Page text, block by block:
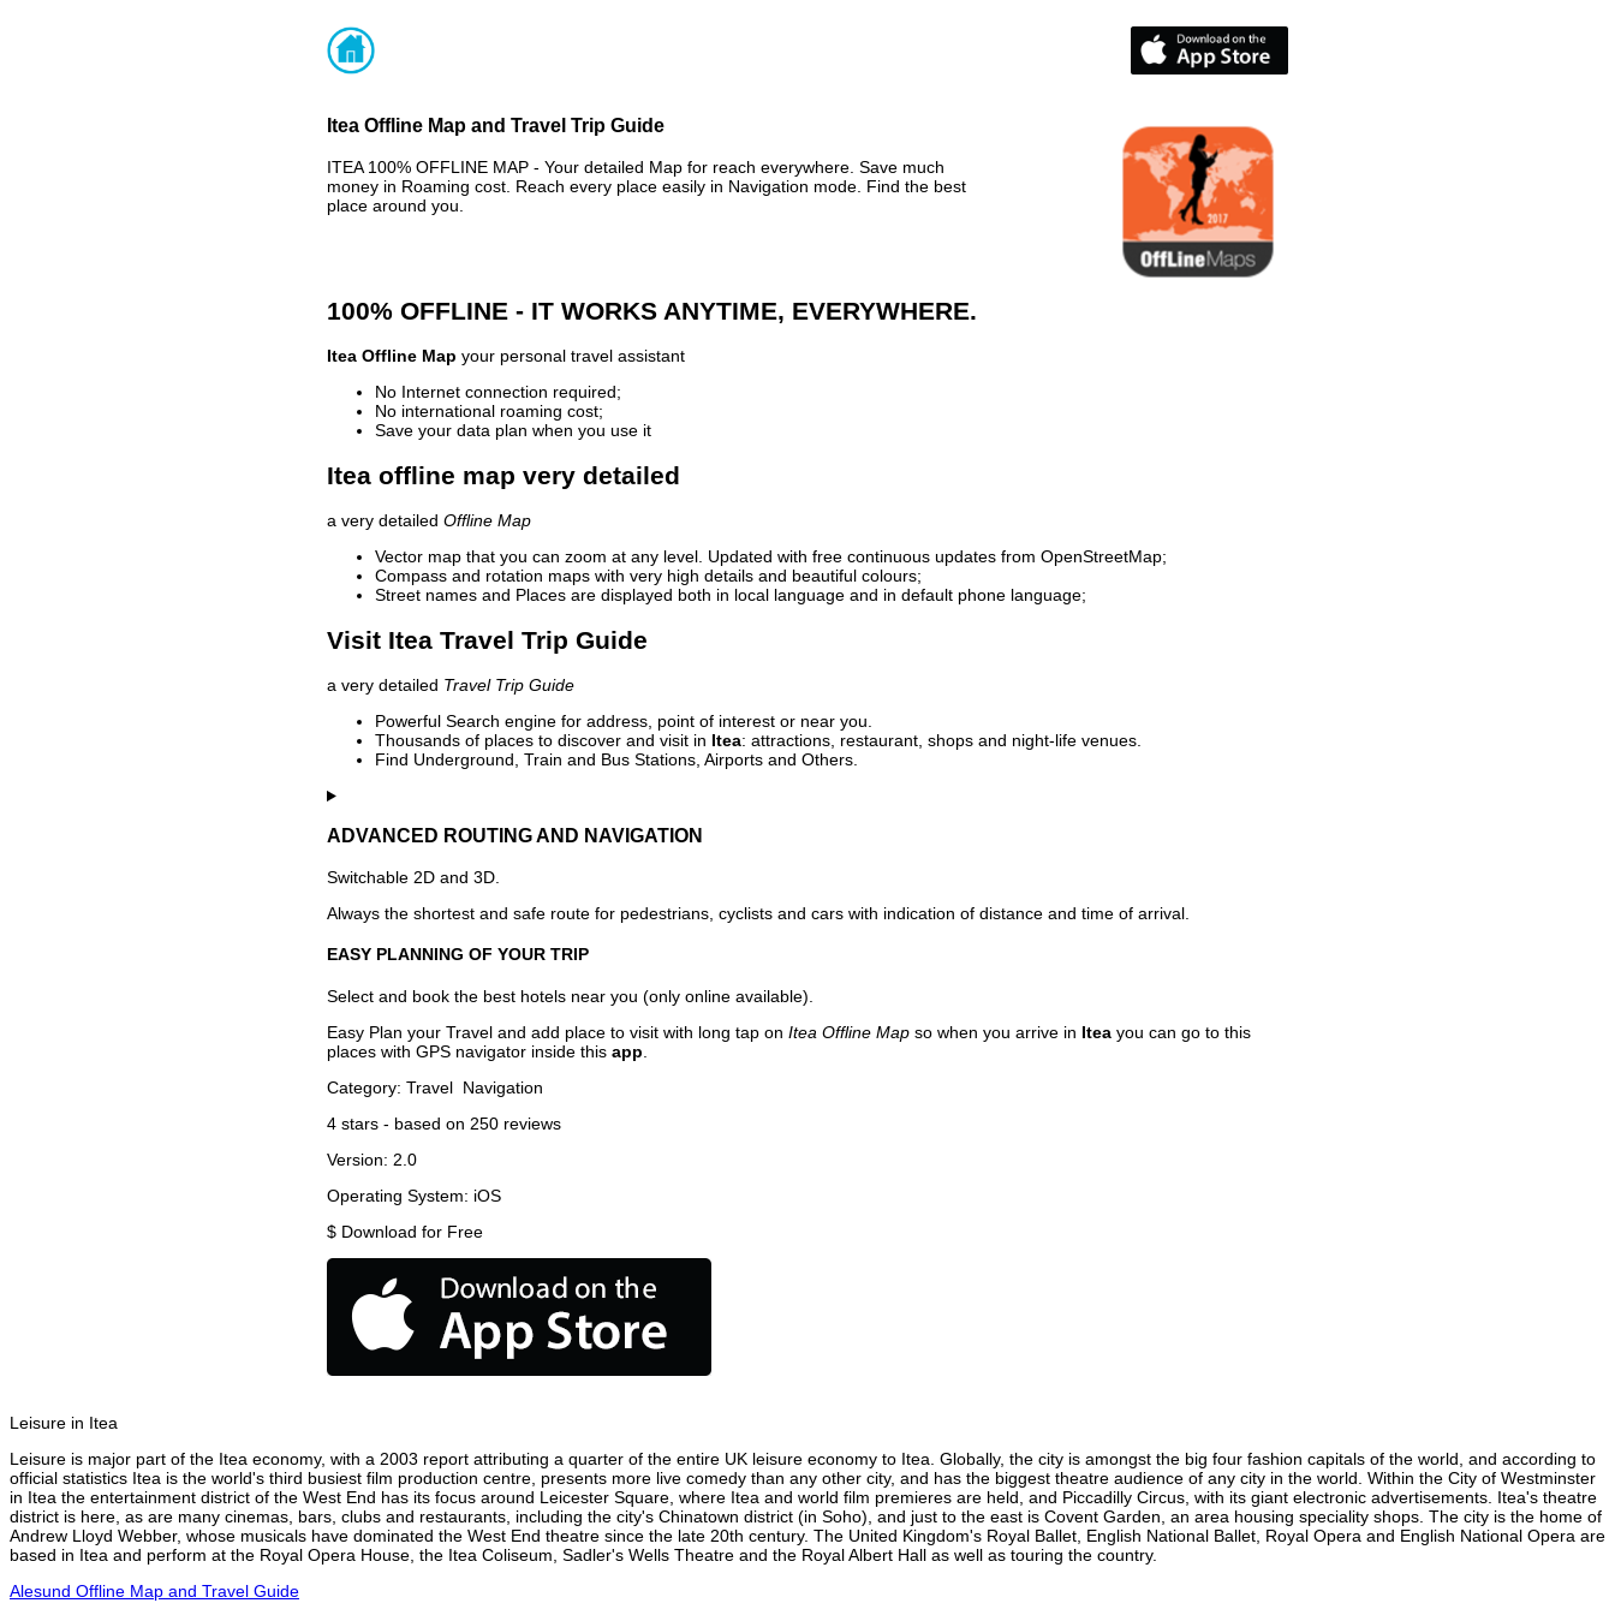
Itea Offline Map and Travel Trip Guide
ITEA 100% OFFLINE MAP - Your detailed Map for reach everywhere. Save much
money in Roaming cost. Reach every place easily in Navigation mode. Find the best
place around you.
100% OFFLINE - IT WORKS ANYTIME, EVERYWHERE.
Itea Offline Map your personal travel assistant
No Internet connection required;
No international roaming cost;
Save your data plan when you use it
Itea offline map very detailed
a very detailed Offline Map
Vector map that you can zoom at any level. Updated with free continuous updates from OpenStreetMap;
Compass and rotation maps with very high details and beautiful colours;
Street names and Places are displayed both in local language and in default phone language;
Visit Itea Travel Trip Guide
a very detailed Travel Trip Guide
Powerful Search engine for address, point of interest or near you.
Thousands of places to discover and visit in Itea: attractions, restaurant, shops and night-life venues.
Find Underground, Train and Bus Stations, Airports and Others.
ADVANCED ROUTING AND NAVIGATION
Switchable 2D and 3D.
Always the shortest and safe route for pedestrians, cyclists and cars with indication of distance and time of arrival.
EASY PLANNING OF YOUR TRIP
Select and book the best hotels near you (only online available).
Easy Plan your Travel and add place to visit with long tap on Itea Offline Map so when you arrive in Itea you can go to this
places with GPS navigator inside this app
Category: Travel Navigation
4 stars - based on 250 reviews
Version: 2.0
Operating System: iOS
$ Download for Free
Leisure in Itea
Leisure is major part of the Itea economy, with a 2003 report attributing a quarter of the entire UK leisure economy to Itea. Globally, the city is amongst the big four fashion capitals of the world, and according to
official statistics Itea is the world's third busiest film production centre, presents more live comedy than any other city, and has the biggest theatre audience of any city in the world. Within the City of Westminster
in Itea the entertainment district of the West End has its focus around Leicester Square, where Itea and world film premieres are held, and Piccadilly Circus, with its giant electronic advertisements. Itea's theatre
district is here, as are many cinemas, bars, clubs and restaurants, including the city's Chinatown district (in Soho), and just to the east is Covent Garden, an area housing speciality shops. The city is the home of
Andrew Lloyd Webber, whose musicals have dominated the West End theatre since the late 20th century. The United Kingdom's Royal Ballet, English National Ballet, Royal Opera and English National Opera are
based in Itea and perform at the Royal Opera House, the Itea Coliseum, Sadler's Wells Theatre and the Royal Albert Hall as well as touring the country.
Alesund Offline Map and Travel Guide